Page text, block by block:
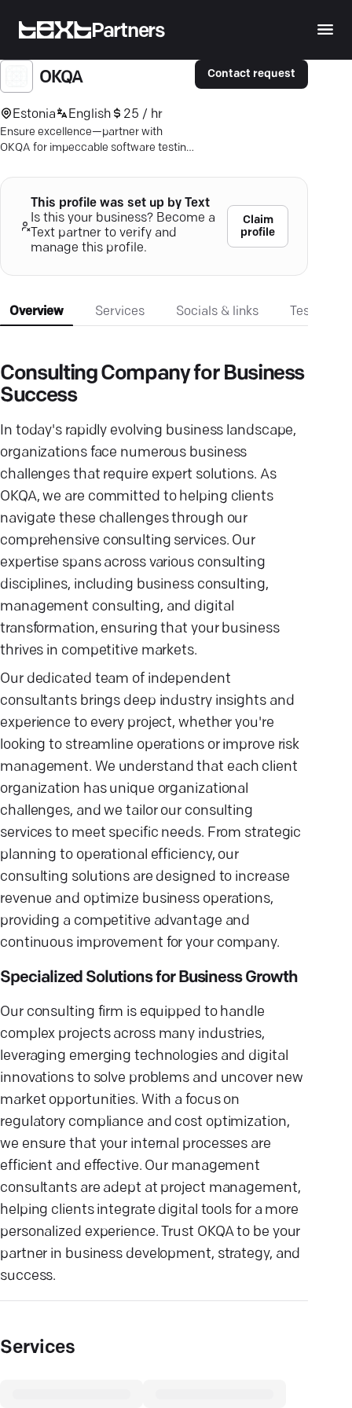
Partners
OKQA
Estonia English 25 / hr
Ensure excellence—partner with
OKQA for impeccable software testing
Contact request
This profile was set up by Text
Is this your business? Become a
Text partner to verify and
manage this profile.
Claim
profile
Overview Services Socials & links
Consulting Company for Business
Success
In today's rapidly evolving business landscape,
organizations face numerous business
challenges that require expert solutions. As
OKQA, we are committed to helping clients
navigate these challenges through our
comprehensive consulting services. Our
expertise spans across various consulting
disciplines, including business consulting,
management consulting, and digital
transformation, ensuring that your business
thrives in competitive markets.
Our dedicated team of independent
consultants brings deep industry insights and
experience to every project, whether you're
looking to streamline operations or improve risk
management. We understand that each client
organization has unique organizational
challenges, and we tailor our consulting
services to meet specific needs. From strategic
planning to operational efficiency, our
consulting solutions are designed to increase
revenue and optimize business operations,
providing a competitive advantage and
continuous improvement for your company.
Specialized Solutions for Business Growth
Our consulting firm is equipped to handle
complex projects across many industries,
leveraging emerging technologies and digital
innovations to solve problems and uncover new
market opportunities. With a focus on
regulatory compliance and cost optimization,
we ensure that your internal processes are
efficient and effective. Our management
consultants are adept at project management,
helping clients integrate digital tools for a more
personalized experience. Trust OKQA to be your
partner in business development, strategy, and
success.
Services